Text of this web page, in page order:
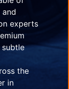
experts
the
in